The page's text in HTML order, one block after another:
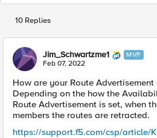
10 Replies
Jim_Schwartzme1 MVP
Feb 07, 2022
How are your Route
Depending on the how the
Route Advertisement is set, when
members the routes are retracted.
https://support.f5.com/csp/article/